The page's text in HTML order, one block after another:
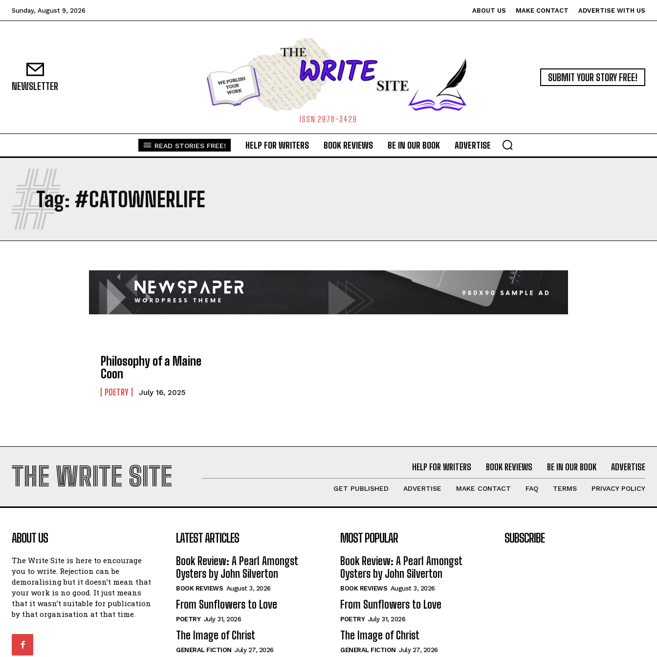
Sunday, August 9, 2026 ABOUT US MAKE CONTACT ADVERTISE WITH US
NEWSLETTER
ISSN 2978-3429
SUBMIT YOUR STORY FREE!
READ STORIES FREE! HELP FOR WRITERS BOOK REVIEWS BE IN OUR BOOK ADVERTISE
Tag: #CATOWNERLIFE
#
Philosophy of a Maine
Coon
POETRY July 16, 2025
THE WRITE SITE HELP FOR WRITERS BOOK REVIEWS BE IN OUR BOOK ADVERTISE
GET PUBLISHED ADVERTISE MAKE CONTACT FAQ TERMS PRIVACY POLICY
ABOUT US
The Write Site is here to encourage
you to write. Rejection can be
demoralising but it doesn’t mean that
your work is no good. It just means
that it wasn’t suitable for publication
by that organisation at that time.
LATEST ARTICLES
Book Review: A Pearl Amongst
Oysters by John Silverton
BOOK REVIEWS August 3, 2026
From Sunflowers to Love
POETRY July 31, 2026
The Image of Christ
GENERAL FICTION July 27, 2026
MOST POPULAR
Book Review: A Pearl Amongst
Oysters by John Silverton
BOOK REVIEWS August 3, 2026
From Sunflowers to Love
POETRY July 31, 2026
The Image of Christ
GENERAL FICTION July 27, 2026
SUBSCRIBE